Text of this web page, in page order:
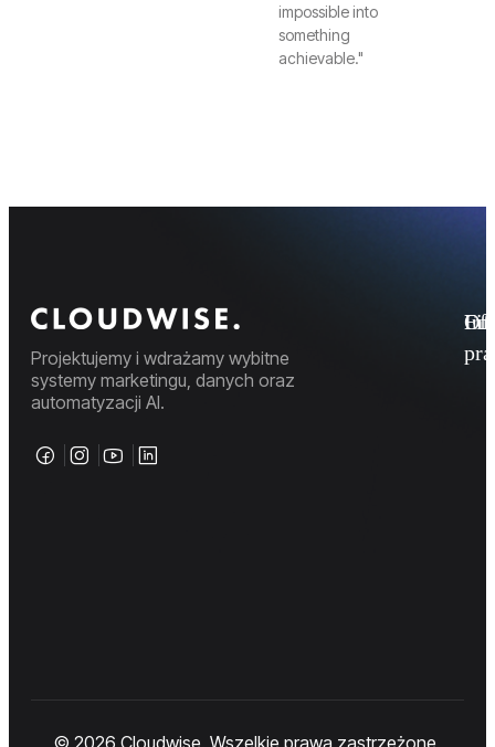
impossible into
something
achievable."
Projektujemy i wdrażamy wybitne
systemy marketingu, danych oraz
automatyzacji AI.